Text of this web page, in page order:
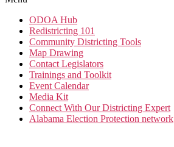
ODOA Hub
Redistricting 101
Community Districting Tools
Map Drawing
Contact Legislators
Trainings and Toolkit
Event Calendar
Media Kit
Connect With Our Districting Expert
Alabama Election Protection network